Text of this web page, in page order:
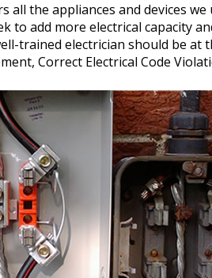
the appliances and devices we
to add more electrical capacity
trained electrician should be at
Correct Electrical Code